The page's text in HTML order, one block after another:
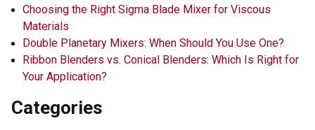
Choosing the Right Sigma Blade Mixer for Viscous
Materials
Double Planetary Mixers: When Should You Use One?
Ribbon Blenders vs. Conical Blenders: Which Is Right for
Your Application?
Categories